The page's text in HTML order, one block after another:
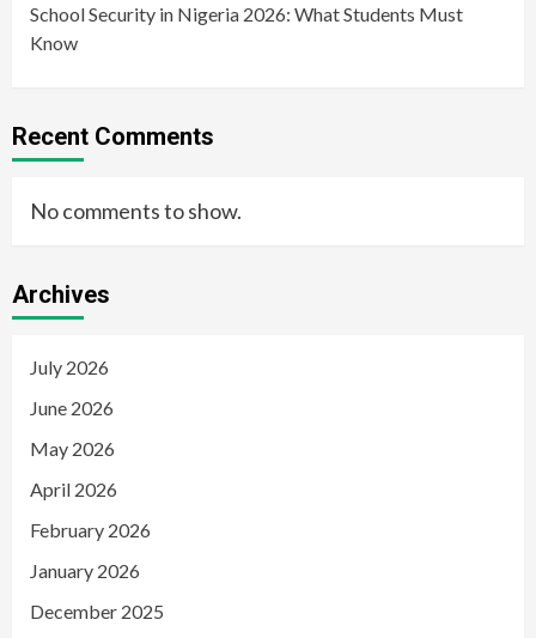
School Security in Nigeria 2026: What Students Must
Know
Recent Comments
No comments to show.
Archives
July 2026
June 2026
May 2026
April 2026
February 2026
January 2026
December 2025